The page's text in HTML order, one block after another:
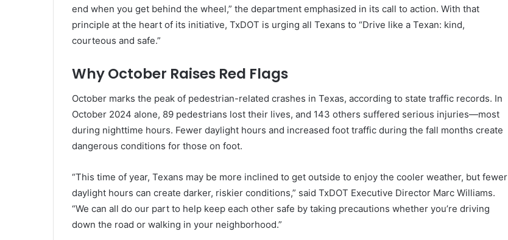
end when you get behind the wheel,” the department emphasized in its call to action. With that
principle at the heart of its initiative, TxDOT is urging all Texans to “Drive like a Texan: kind,
courteous and safe.”
Why October Raises Red Flags
October marks the peak of pedestrian-related crashes in Texas, according to state traffic records. In
October 2024 alone, 89 pedestrians lost their lives, and 143 others suffered serious injuries—most
during nighttime hours. Fewer daylight hours and increased foot traffic during the fall months create
dangerous conditions for those on foot.
“This time of year, Texans may be more inclined to get outside to enjoy the cooler weather, but fewer
daylight hours can create darker, riskier conditions,” said TxDOT Executive Director Marc Williams.
“We can all do our part to help keep each other safe by taking precautions whether you’re driving
down the road or walking in your neighborhood.”